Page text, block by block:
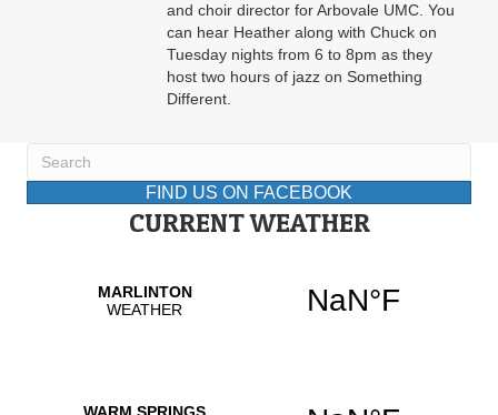
and choir director for Arbovale UMC. You
can hear Heather along with Chuck on
Tuesday nights from 6 to 8pm as they
host two hours of jazz on Something
Different.
FIND US ON FACEBOOK
CURRENT WEATHER